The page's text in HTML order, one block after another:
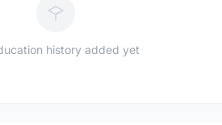
history added yet